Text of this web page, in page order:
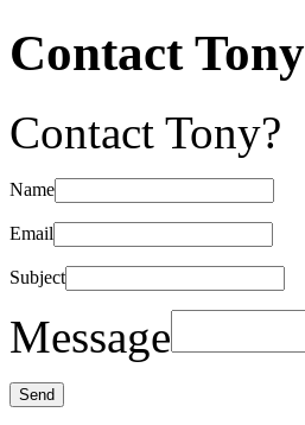
Contact Tony
Contact Tony?
Name
Email
Subject
Message